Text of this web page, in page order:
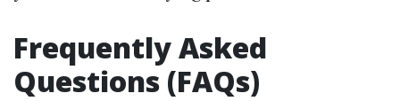
Frequently Asked
Questions (FAQs)